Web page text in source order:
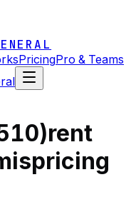
PricingPro & Teams
rent